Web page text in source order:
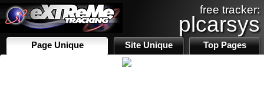
free tracker:
plcarsys
Page Unique Site Unique Top Pages